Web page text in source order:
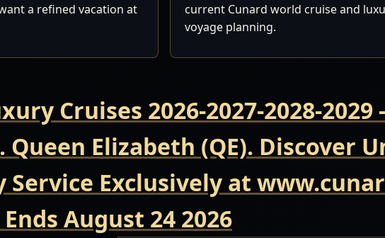
a refined vacation at
current Cunard world cruise and
voyage planning.
Cruises 2026-2027-2028-
Queen Elizabeth (QE). Discover
Service Exclusively at
August 24 2026